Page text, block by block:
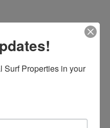
Surf Properties in your